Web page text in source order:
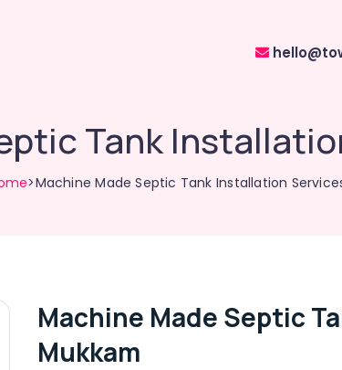
Tank
>Machine Made Septic Tank Installation
Machine Made Septic
Mukkam